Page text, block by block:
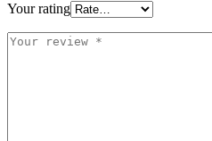
Your rating